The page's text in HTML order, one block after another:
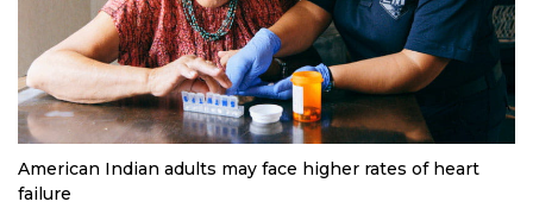
American Indian adults may face higher rates of heart
failure